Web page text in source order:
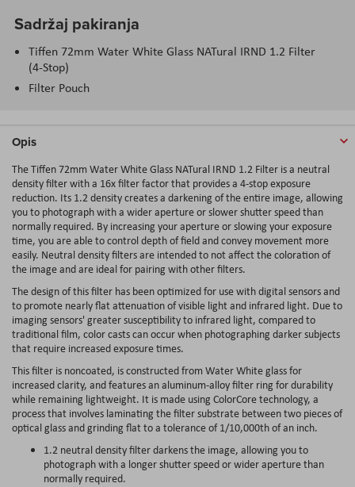
Sadržaj pakiranja
Tiffen 72mm Water White Glass NATural IRND 1.2 Filter
(4-Stop)
Filter Pouch
Opis
The Tiffen 72mm Water White Glass NATural IRND 1.2 Filter is a neutral
density filter with a 16x filter factor that provides a 4-stop exposure
reduction. Its 1.2 density creates a darkening of the entire image, allowing
you to photograph with a wider aperture or slower shutter speed than
normally required. By increasing your aperture or slowing your exposure
time, you are able to control depth of field and convey movement more
easily. Neutral density filters are intended to not affect the coloration of
the image and are ideal for pairing with other filters.
The design of this filter has been optimized for use with digital sensors and
to promote nearly flat attenuation of visible light and infrared light. Due to
imaging sensors' greater susceptibility to infrared light, compared to
traditional film, color casts can occur when photographing darker subjects
that require increased exposure times.
This filter is noncoated, is constructed from Water White glass for
increased clarity, and features an aluminum-alloy filter ring for durability
while remaining lightweight. It is made using ColorCore technology, a
process that involves laminating the filter substrate between two pieces of
optical glass and grinding flat to a tolerance of 1/10,000th of an inch.
1.2 neutral density filter darkens the image, allowing you to
photograph with a longer shutter speed or wider aperture than
normally required.